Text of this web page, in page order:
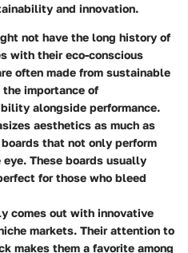
and innovation.
not have the long history of
with their eco-conscious
often made from sustainable
importance of
alongside performance.
aesthetics as much as
that not only perform
These boards usually
for those who bleed
comes out with innovative
markets. Their attention to
makes them a favorite among